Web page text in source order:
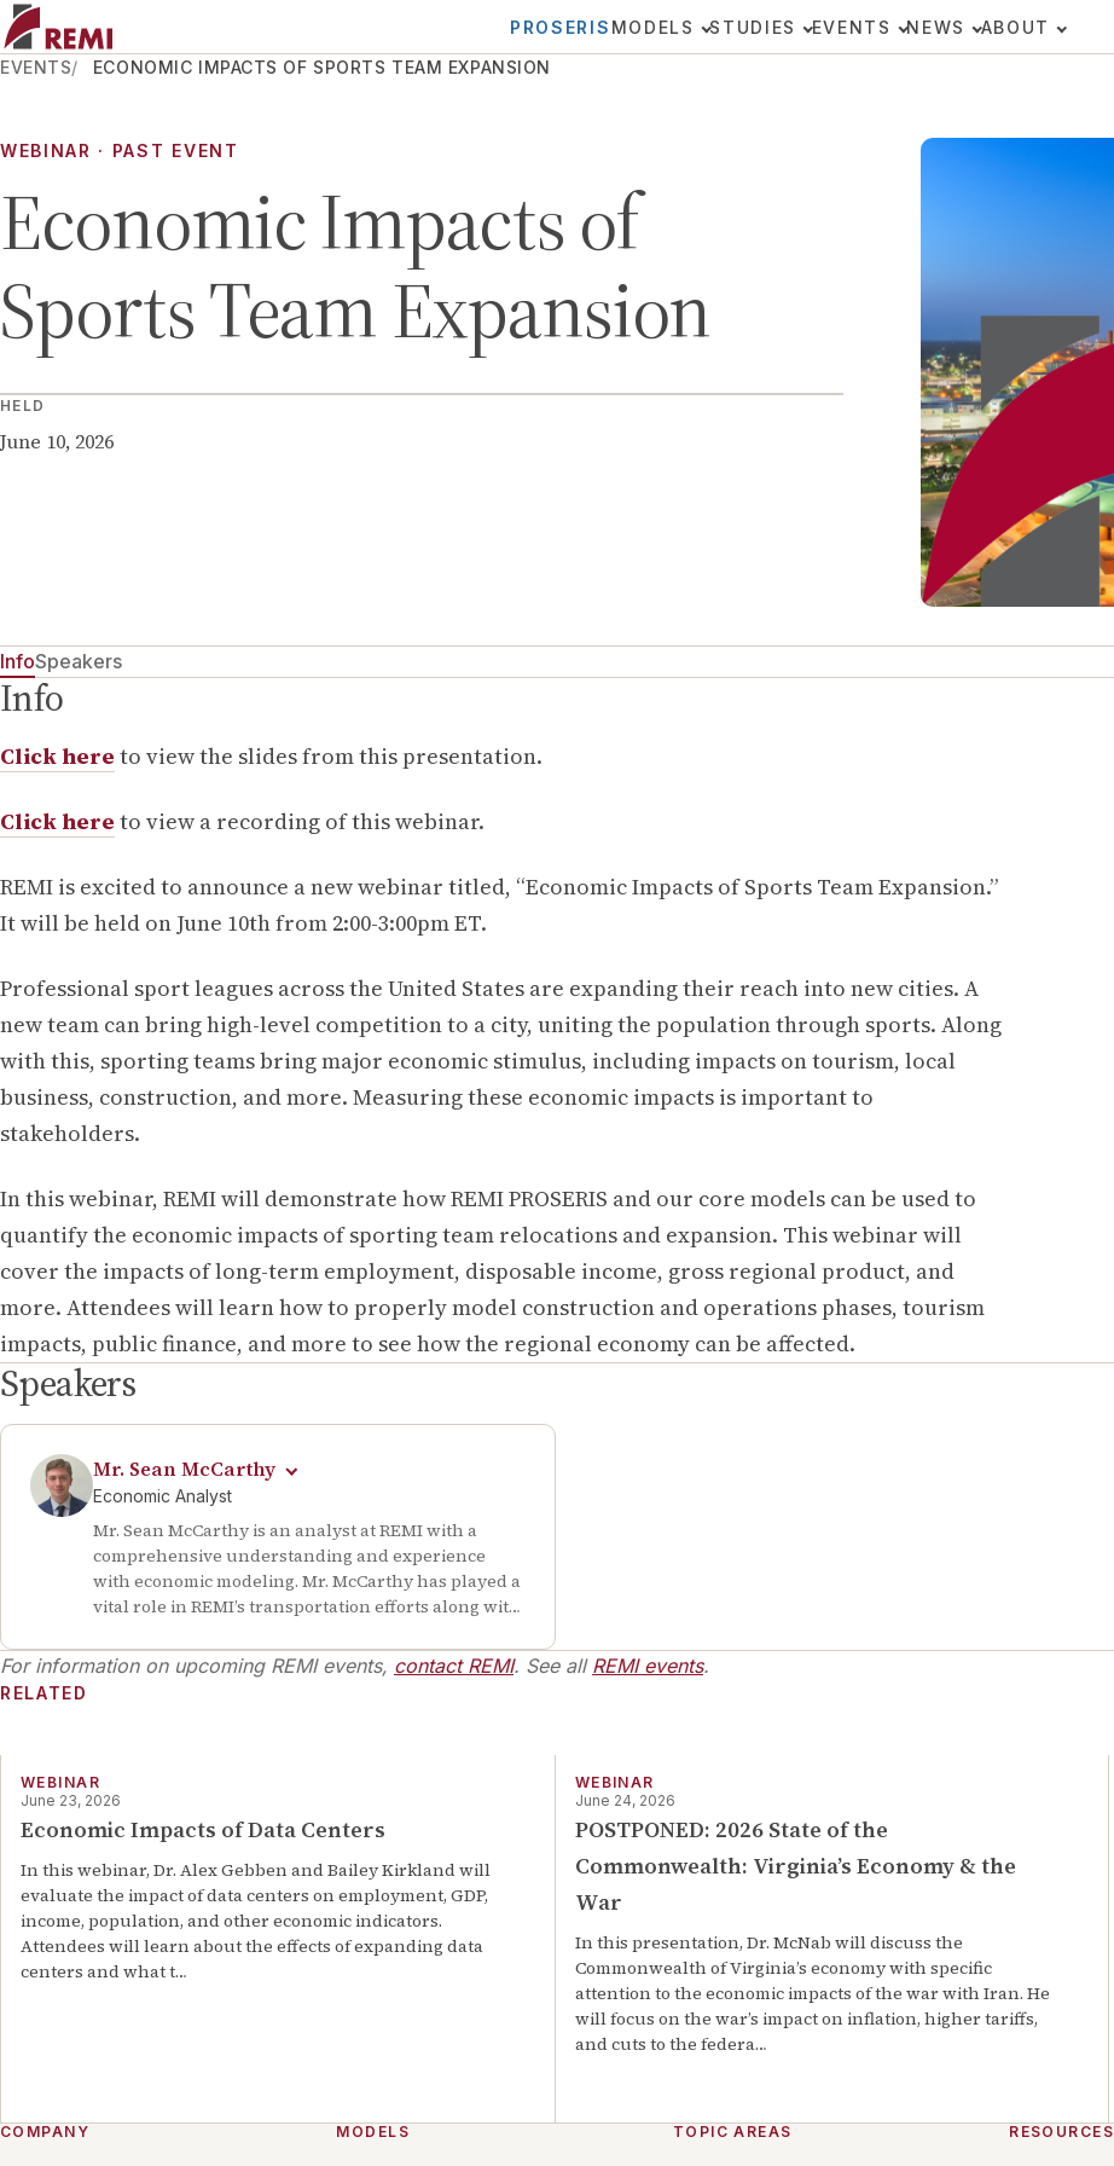
PROSERIS MODELS STUDIES EVENTS NEWS ABOUT
EVENTS ECONOMIC IMPACTS OF SPORTS TEAM EXPANSION
WEBINAR · PAST EVENT
Economic Impacts of
Sports Team Expansion
HELD
June 10, 2026
InfoSpeakers
Info
Click here to view the slides from this presentation.
Click here to view a recording of this webinar.
REMI is excited to announce a new webinar titled, “Economic Impacts of Sports Team Expansion.”
It will be held on June 10th from 2:00-3:00pm ET.
Professional sport leagues across the United States are expanding their reach into new cities. A
new team can bring high-level competition to a city, uniting the population through sports. Along
with this, sporting teams bring major economic stimulus, including impacts on tourism, local
business, construction, and more. Measuring these economic impacts is important to
stakeholders.
In this webinar, REMI will demonstrate how REMI PROSERIS and our core models can be used to
quantify the economic impacts of sporting team relocations and expansion. This webinar will
cover the impacts of long-term employment, disposable income, gross regional product, and
more. Attendees will learn how to properly model construction and operations phases, tourism
impacts, public finance, and more to see how the regional economy can be affected.
Speakers
Mr. Sean McCarthy
Economic Analyst
Mr. Sean McCarthy is an analyst at REMI with a
comprehensive understanding and experience
with economic modeling. Mr. McCarthy has played a
vital role in REMI’s transportation efforts along with
Examples of past work include the hosting of
webinars focusing on low-income housing
qualifications include a B.A. in Economics from the
University of Massachusetts, Amherst. His
background has given him skills and information on
labor economics and data analysis.
For information on upcoming REMI events, contact REMI. See all REMI events.
RELATED
WEBINAR
June 23, 2026
Economic Impacts of Data Centers
In this webinar, Dr. Alex Gebben and Bailey Kirkland will
evaluate the impact of data centers on employment, GDP,
income, population, and other economic indicators.
Attendees will learn about the effects of expanding data
centers and what t…
WEBINAR
June 24, 2026
POSTPONED: 2026 State of the
Commonwealth: Virginia’s Economy & the
War
In this presentation, Dr. McNab will discuss the
Commonwealth of Virginia’s economy with specific
attention to the economic impacts of the war with Iran. He
will focus on the war’s impact on inflation, higher tariffs,
and cuts to the federa…
COMPANY MODELS TOPIC AREAS RESOURCES